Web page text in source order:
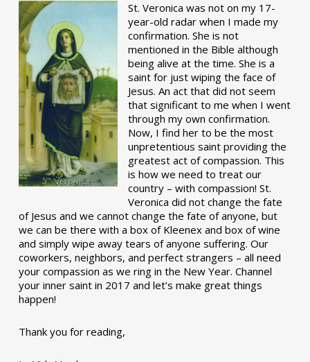
St. Veronica was not on my 17-
year-old radar when I made my
confirmation. She is not
mentioned in the Bible although
being alive at the time. She is a
saint for just wiping the face of
Jesus. An act that did not seem
that significant to me when I went
through my own confirmation.
Now, I find her to be the most
unpretentious saint providing the
greatest act of compassion. This
is how we need to treat our
country – with compassion! St.
Veronica did not change the fate
of Jesus and we cannot change the fate of anyone, but
we can be there with a box of Kleenex and box of wine
and simply wipe away tears of anyone suffering. Our
coworkers, neighbors, and perfect strangers – all need
your compassion as we ring in the New Year. Channel
your inner saint in 2017 and let’s make great things
happen!
Thank you for reading,